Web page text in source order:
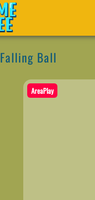
Falling Ball
AreaPlay